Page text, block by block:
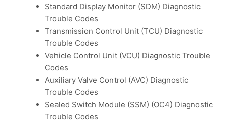
Standard Display Monitor (SDM) Diagnostic
Trouble Codes
Transmission Control Unit (TCU) Diagnostic
Trouble Codes
Vehicle Control Unit (VCU) Diagnostic Trouble
Codes
Auxiliary Valve Control (AVC) Diagnostic
Trouble Codes
Sealed Switch Module (SSM) (OC4) Diagnostic
Trouble Codes